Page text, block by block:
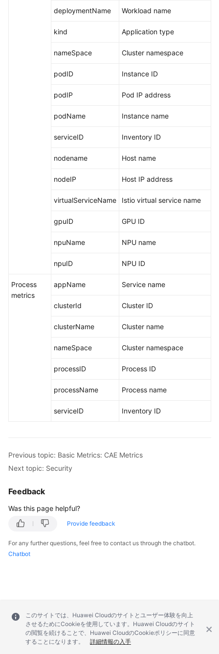
deploymentName Workload name
kind Application type
nameSpace Cluster namespace
podID Instance ID
podIP Pod IP address
podName Instance name
serviceID Inventory ID
nodename Host name
nodeIP Host IP address
virtualServiceName Istio virtual service name
gpuID GPU ID
npuName NPU name
npuID NPU ID
Process
metrics
appName Service name
clusterId Cluster ID
clusterName Cluster name
nameSpace Cluster namespace
processID Process ID
processName Process name
serviceID Inventory ID
Previous topic: Basic Metrics: CAE Metrics
Next topic: Security
Feedback
Was this page helpful?
Provide feedback
For any further questions, feel free to contact us through the chatbot.
Chatbot
このサイトでは、Huawei Cloudのサイトとユーザー体験を向上
させるためにCookieを使用しています。Huawei Cloudのサイト
の閲覧を続けることで、Huawei CloudのCookieポリシーに同意
することになります。
詳細情報の入手